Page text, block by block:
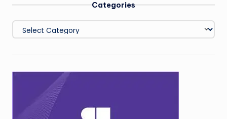
Categories
Categories